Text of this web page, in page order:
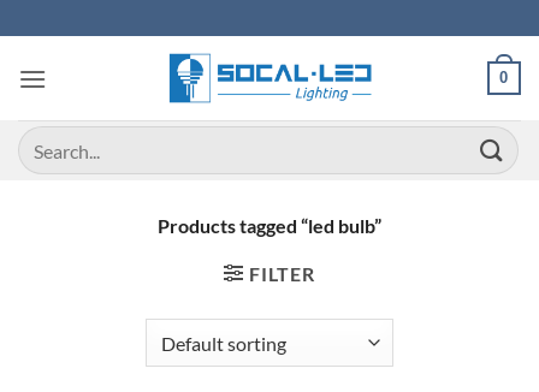
to
content
0
Search
for:
Products tagged “led bulb”
FILTER